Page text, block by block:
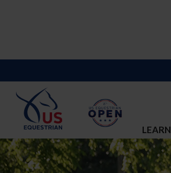
LEARN